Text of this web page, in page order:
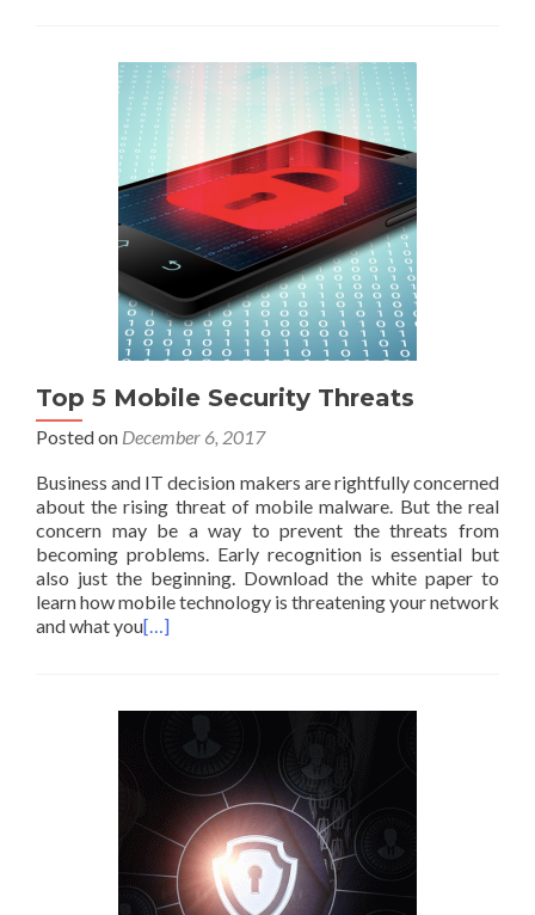
Top 5 Mobile Security Threats
Posted on December 6, 2017
Business and IT decision makers are rightfully concerned
about the rising threat of mobile malware. But the real
concern may be a way to prevent the threats from
becoming problems. Early recognition is essential but
also just the beginning. Download the white paper to
learn how mobile technology is threatening your network
and what you[…]